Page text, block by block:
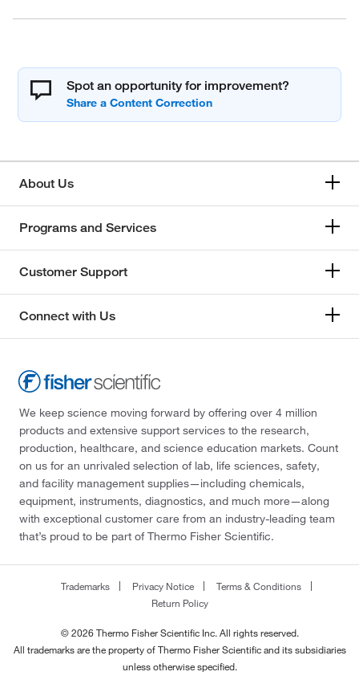
Spot an opportunity for improvement?
About Us
Programs and Services
Customer Support
Connect with Us
We keep science moving forward by offering over 4 million
products and extensive support services to the research,
production, healthcare, and science education markets. Count
on us for an unrivaled selection of lab, life sciences, safety,
and facility management supplies—including chemicals,
equipment, instruments, diagnostics, and much more—along
with exceptional customer care from an industry-leading team
that’s proud to be part of Thermo Fisher Scientific.
Trademarks Privacy Notice
Terms & Conditions
Return Policy
© 2026 Thermo Fisher Scientific Inc. All rights reserved.
All trademarks are the property of Thermo Fisher Scientific and its subsidiaries
unless otherwise specified.